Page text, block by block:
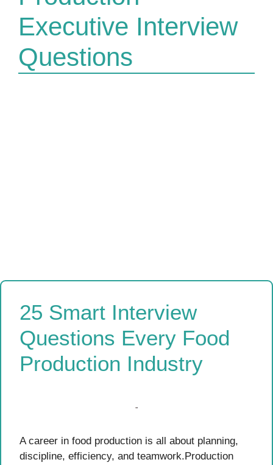
Executive Interview
Questions
25 Smart Interview
Questions Every Food
Production Industry
A career in food production is all about planning,
discipline, efficiency, and teamwork.Production